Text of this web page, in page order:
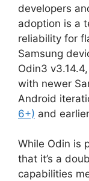
developers
adoption is a
reliability for
Samsung
Odin3
with newer
Android
6+) and
While Odin is
that it’s a
capabilities